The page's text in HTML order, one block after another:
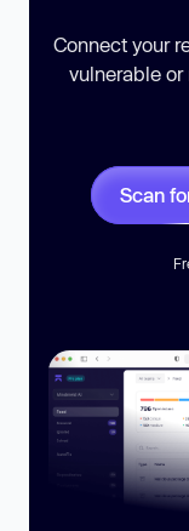
Connect your
vulnerable
Scan